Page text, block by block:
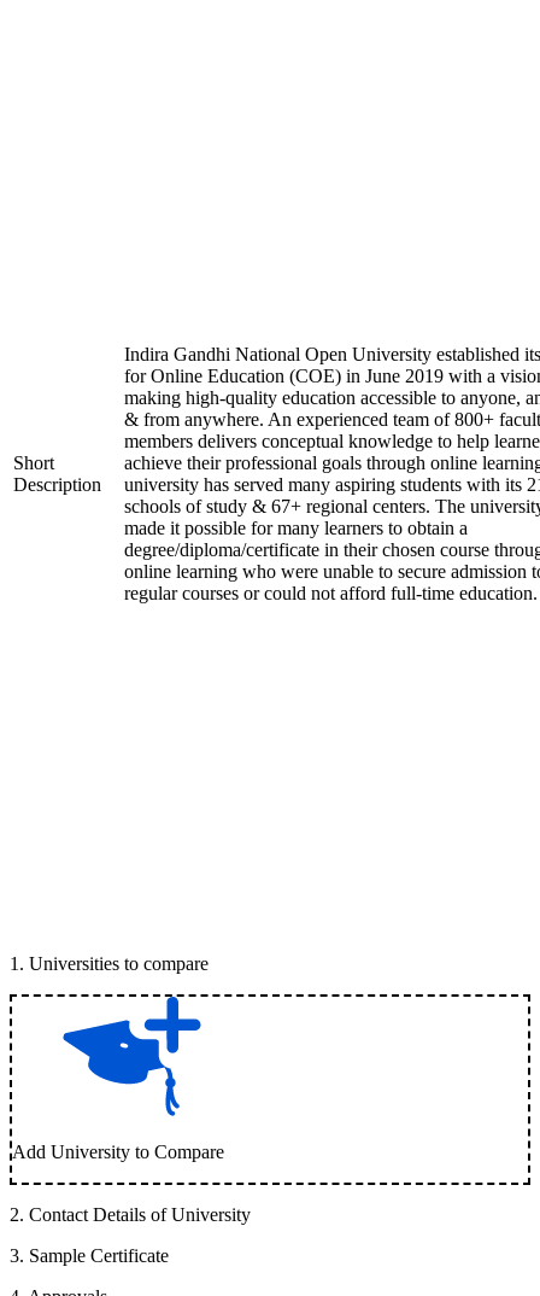
Short
Description
Indira Gandhi National Open University established
for Online Education (COE) in June 2019 with a
making high-quality education accessible to anyone,
& from anywhere. An experienced team of 800+
members delivers conceptual knowledge to help
achieve their professional goals through online
university has served many aspiring students with its
schools of study & 67+ regional centers. The
made it possible for many learners to obtain a
degree/diploma/certificate in their chosen course
online learning who were unable to secure admission
regular courses or could not afford full-time education.
1 . Universities to compare
Add University to Compare
2. Contact Details of University
3. Sample Certificate